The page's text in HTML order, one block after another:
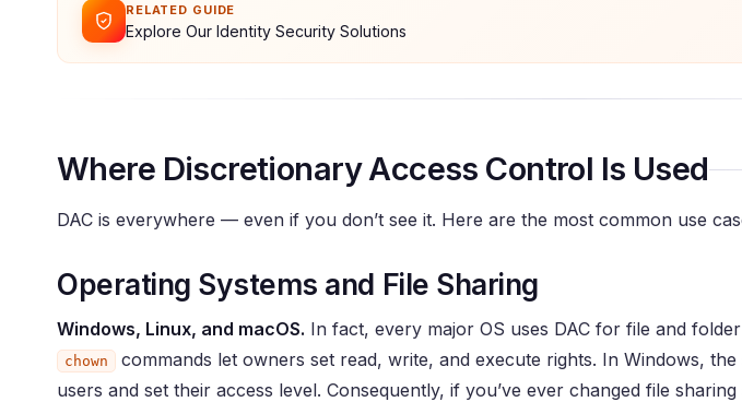
RELATED GUIDE
Explore Our Identity Security Solutions
Where Discretionary Access Control Is Used
DAC is everywhere — even if you don’t see it. Here are the most common use
Operating Systems and File Sharing
Windows, Linux, and macOS. In fact, every major OS uses DAC for file and
chown
commands let owners set read, write, and execute rights. In Windows,
users and set their access level. Consequently, if you’ve ever changed file